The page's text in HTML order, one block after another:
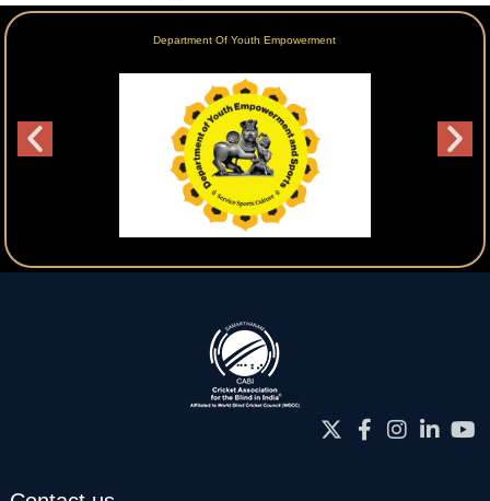
Department Of Youth Empowerment